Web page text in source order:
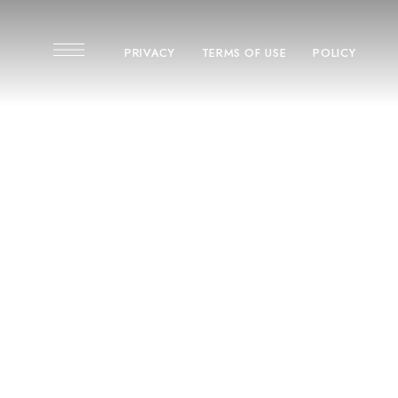
PRIVACY TERMS OF USE POLICY